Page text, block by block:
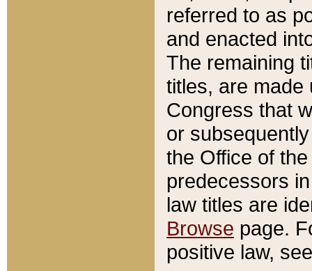
referred to as
and enacted
The remaining
titles, are made
Congress that
or
the Office of
predecessors
law titles are
Browse page.
positive law,